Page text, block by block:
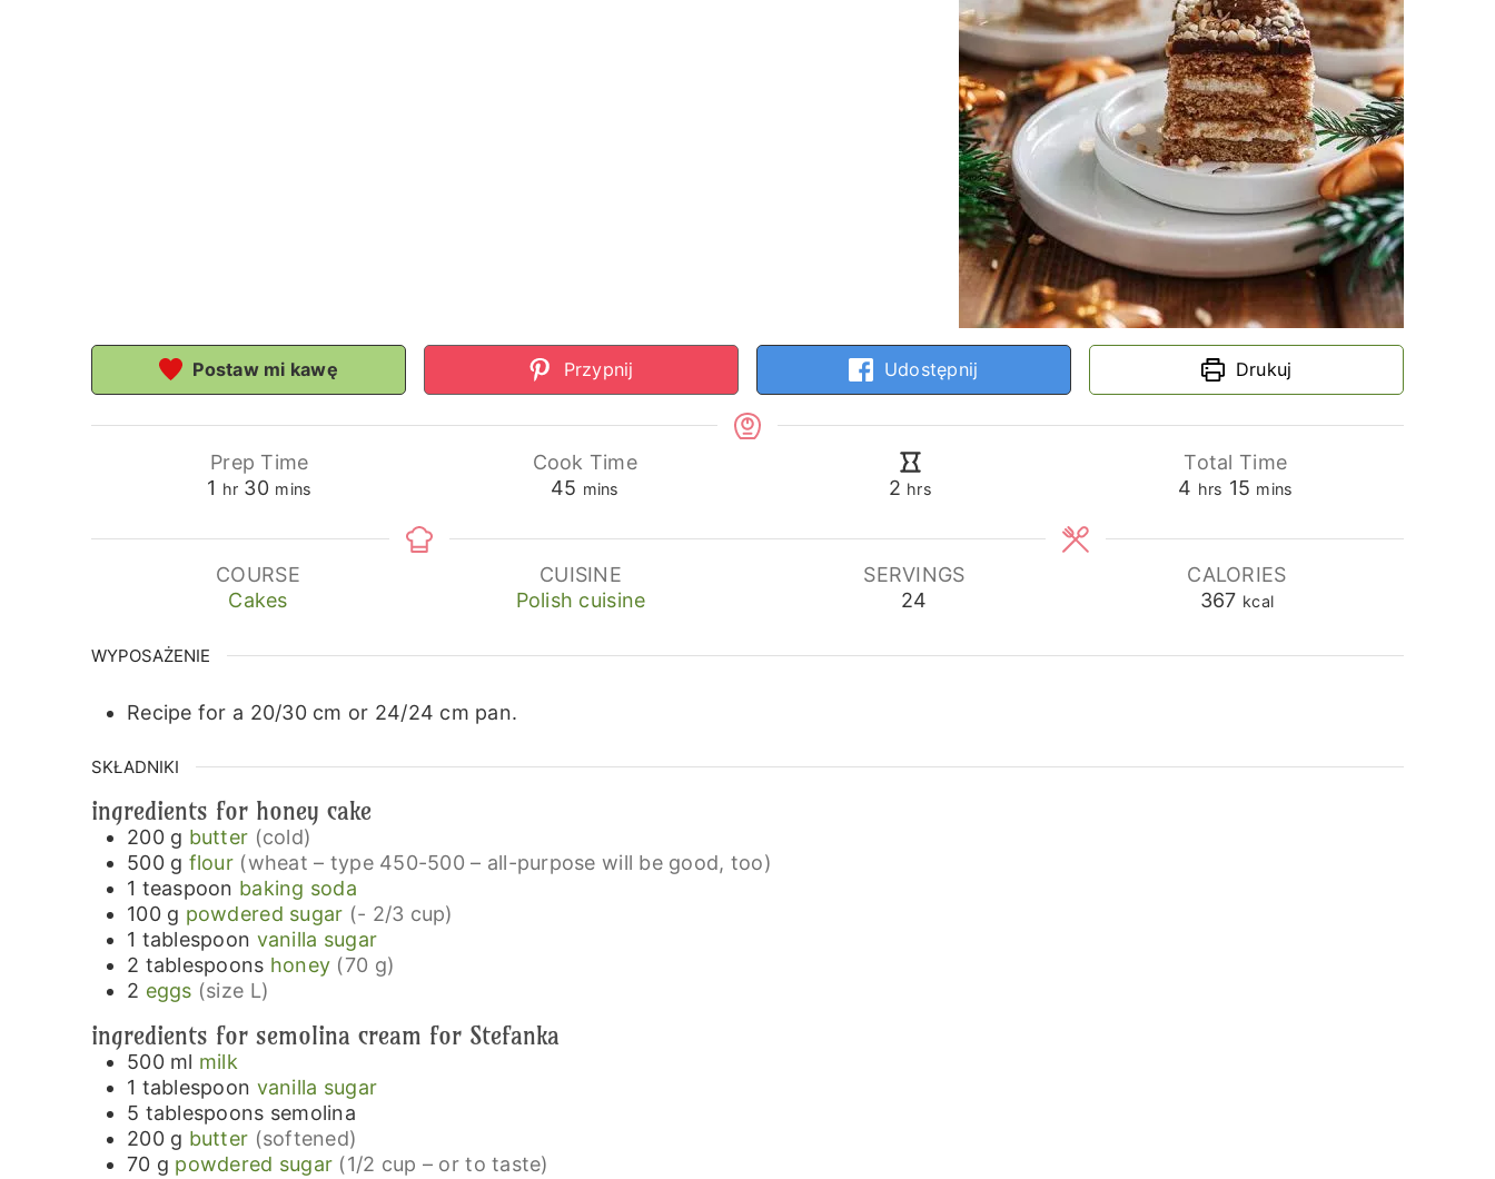
Postaw mi kawę Przypnij Udostępnij Drukuj
Prep Time
1 hour
hr 30minutes
mins
Cook Time
45 minutes
mins 2hours
hrs
Total Time
4 hours
hrs 15 minutes
mins
COURSE
Cakes
CUISINE
Polish cuisine
SERVINGS
24
CALORIES
367 kcal
WYPOSAŻENIE
Recipe for a 20/30 cm or 24/24 cm pan.
SKŁADNIKI
ingredients for honey cake
200 g butter (cold)
500 g flour (wheat – type 450-500 – all-purpose will be good, too)
1 teaspoon baking soda
100 g powdered sugar (- 2/3 cup)
1 tablespoon vanilla sugar
2 tablespoons honey (70 g)
2 eggs (size L)
ingredients for semolina cream for Stefanka
500 ml milk
1 tablespoon vanilla sugar
5 tablespoons semolina
200 g butter (softened)
70 g powdered sugar (1/2 cup – or to taste)